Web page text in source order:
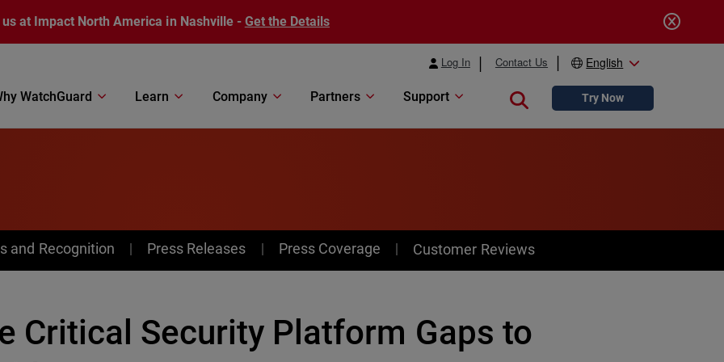
at Impact North America in Nashville - Get the Details
Log In Contact Us English
WatchGuard Learn Company Partners Support Close searchTry Now
and Recognition Press Releases Press Coverage Customer Reviews
Critical Security Platform Gaps to